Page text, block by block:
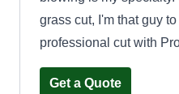
grass cut, I'm that guy
professional cut with
Get a Quote